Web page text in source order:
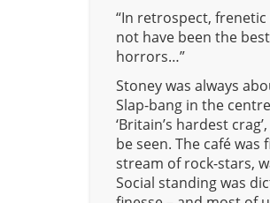
“In retrospect,
not have been the
horrors…”
Stoney was always
Slap-bang in the
‘Britain’s hardest
be seen. The café
stream of rock-stars,
Social standing was